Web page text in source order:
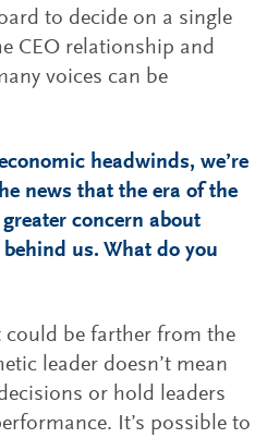
to decide on a single
CEO relationship and
voices can be
headwinds, we’re
news that the era of the
concern about
us. What do you
could be farther from the
leader doesn’t mean
or hold leaders
It’s possible to